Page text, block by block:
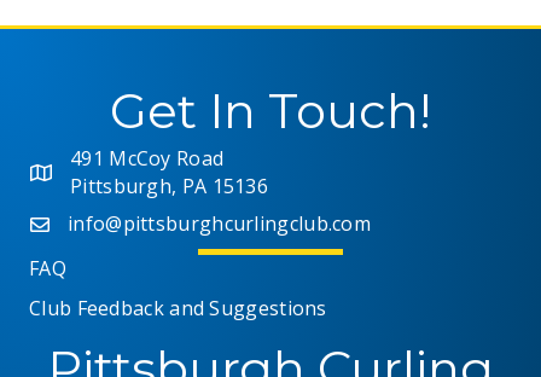
Get In Touch!
491 McCoy Road
Pittsburgh, PA 15136
info@pittsburghcurlingclub.com
FAQ
Club Feedback and Suggestions